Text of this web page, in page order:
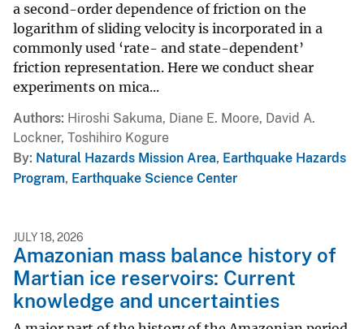
a second-order dependence of friction on the
logarithm of sliding velocity is incorporated in a
commonly used ‘rate- and state-dependent’
friction representation. Here we conduct shear
experiments on mica...
Authors Hiroshi Sakuma, Diane E. Moore, David A.
Lockner, Toshihiro Kogure
By Natural Hazards Mission Area, Earthquake Hazards
Program, Earthquake Science Center
JULY 18, 2026
Amazonian mass balance history of
Martian ice reservoirs: Current
knowledge and uncertainties